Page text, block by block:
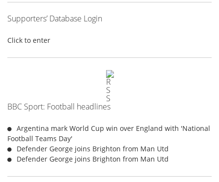
Supporters’ Database Login
Click to enter
BBC Sport: Football headlines
Argentina mark World Cup win over England with 'National
Football Teams Day'
Defender George joins Brighton from Man Utd
Defender George joins Brighton from Man Utd